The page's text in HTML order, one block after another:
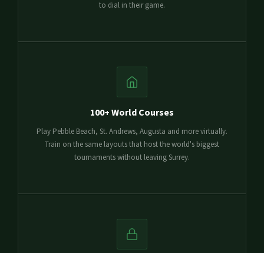
to dial in their game.
100+ World Courses
Play Pebble Beach, St. Andrews, Augusta and more virtually.
Train on the same layouts that host the world's biggest
tournaments without leaving Surrey.